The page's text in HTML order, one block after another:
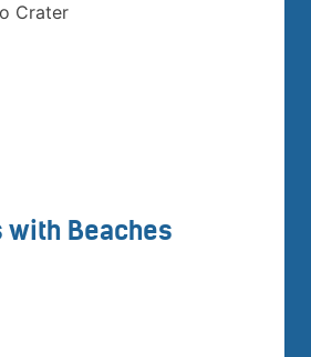
Crater
with Beaches